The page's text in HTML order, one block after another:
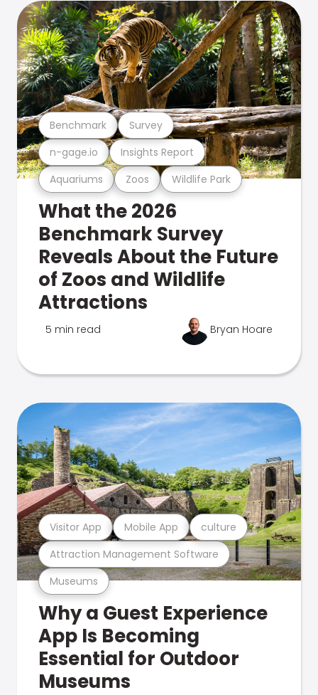
Aquariums Zoos Wildlife Park
n-gage.io Insights Report
Benchmark Survey
What the 2026
Benchmark Survey
Reveals About the Future
of Zoos and Wildlife
Attractions
5 min read Bryan Hoare
Museums
Attraction Management Software
Visitor App Mobile App culture
Why a Guest Experience
App Is Becoming
Essential for Outdoor
Museums